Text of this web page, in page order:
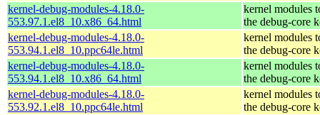
kernel-debug-modules-4.18.0-
553.97.1.el8_10.x86_64.html
kernel modules
the debug-core
kernel-debug-modules-4.18.0-
553.94.1.el8_10.ppc64le.html
kernel modules
the debug-core
kernel-debug-modules-4.18.0-
553.94.1.el8_10.x86_64.html
kernel modules
the debug-core
kernel-debug-modules-4.18.0-
553.92.1.el8_10.ppc64le.html
kernel modules
the debug-core